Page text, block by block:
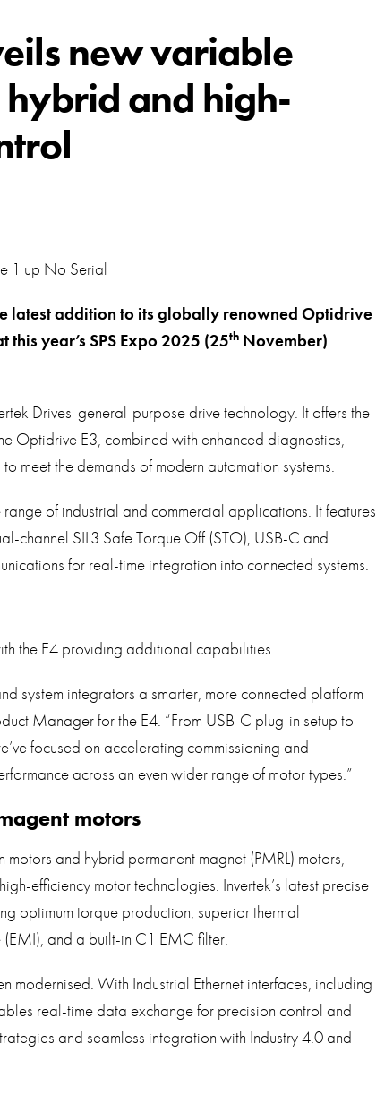
new variable
and high-
latest addition to its globally renowned Optidrive
year’s SPS Expo 2025 (25thNovember)
Drives' general-purpose drive technology. It offers the
Optidrive E3, combined with enhanced diagnostics,
meet the demands of modern automation systems.
of industrial and commercial applications. It features
channel SIL3 Safe Torque Off (STO), USB-C and
for real-time integration into connected systems.
the E4 providing additional capabilities.
system integrators a smarter, more connected platform
Manager for the E4. “From USB-C plug-in setup to
focused on accelerating commissioning and
across an even wider range of motor types.”
motors
and hybrid permanent magnet (PMRL) motors,
efficiency motor technologies. Invertek’s latest precise
optimum torque production, superior thermal
(EMI), and a built-in C1 EMC filter.
modernised. With Industrial Ethernet interfaces, including
real-time data exchange for precision control and
and seamless integration with Industry 4.0 and